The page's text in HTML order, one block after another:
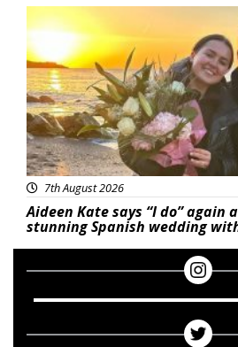
Featured
7th August 2026
Aideen Kate says “I do” again
stunning Spanish wedding